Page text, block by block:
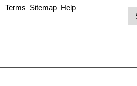
Terms Sitemap Help